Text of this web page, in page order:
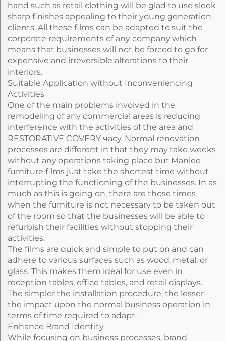
hand such as retail clothing will be glad to use sleek
sharp finishes appealing to their young generation
clients. All these films can be adapted to suit the
corporate requirements of any company which
means that businesses will not be forced to go for
expensive and irreversible alterations to their
interiors.
Suitable Application without Inconveniencing
Activities
One of the main problems involved in the
remodeling of any commercial areas is reducing
interference with the activities of the area and
RESTORATIVE COVERY часу. Normal renovation
processes are different in that they may take weeks
without any operations taking place but Manlee
furniture films just take the shortest time without
interrupting the functioning of the businesses. In as
much as this is going on, there are those times
when the furniture is not necessary to be taken out
of the room so that the businesses will be able to
refurbish their facilities without stopping their
activities.
The films are quick and simple to put on and can
adhere to various surfaces such as wood, metal, or
glass. This makes them ideal for use even in
reception tables, office tables, and retail displays.
The simpler the installation procedure, the lesser
the impact upon the normal business operation in
terms of time required to adapt.
Enhance Brand Identity
While focusing on business processes, brand